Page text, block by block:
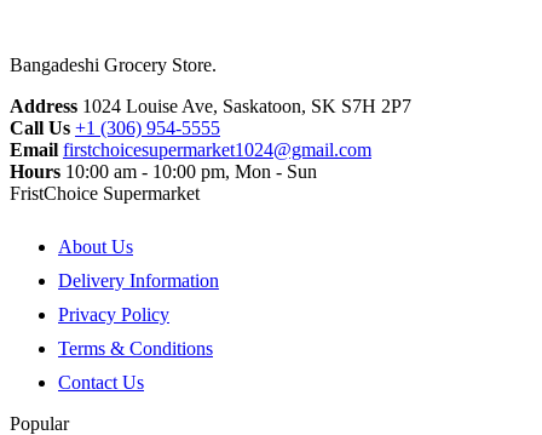
Bangadeshi Grocery Store.
Address 1024 Louise Ave, Saskatoon, SK S7H 2P7
Call Us +1 (306) 954-5555
Email firstchoicesupermarket1024@gmail.com
Hours 10:00 am - 10:00 pm, Mon - Sun
FristChoice Supermarket
About Us
Delivery Information
Privacy Policy
Terms & Conditions
Contact Us
Popular